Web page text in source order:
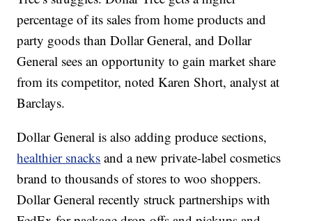
percentage of its sales from home products and
party goods than Dollar General, and Dollar
General sees an opportunity to gain market share
from its competitor, noted Karen Short, analyst at
Barclays.
Dollar General is also adding produce sections,
healthier snacks and a new private-label cosmetics
brand to thousands of stores to woo shoppers.
Dollar General recently struck partnerships with